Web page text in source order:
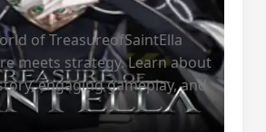
of TreasureofSaintElla
meets strategy. Learn about
engaging gameplay, and